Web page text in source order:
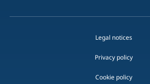
Legal notices
Privacy policy
Cookie policy